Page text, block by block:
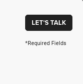
LET'S TALK
*Required Fields